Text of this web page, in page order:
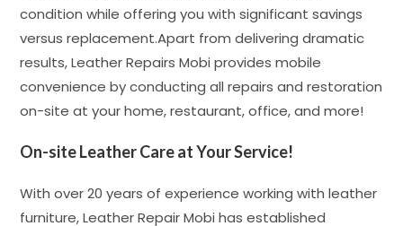
condition while offering you with significant savings
versus replacement.Apart from delivering dramatic
results, Leather Repairs Mobi provides mobile
convenience by conducting all repairs and restoration
on-site at your home, restaurant, office, and more!
On-site Leather Care at Your Service!
With over 20 years of experience working with leather
furniture, Leather Repair Mobi has established